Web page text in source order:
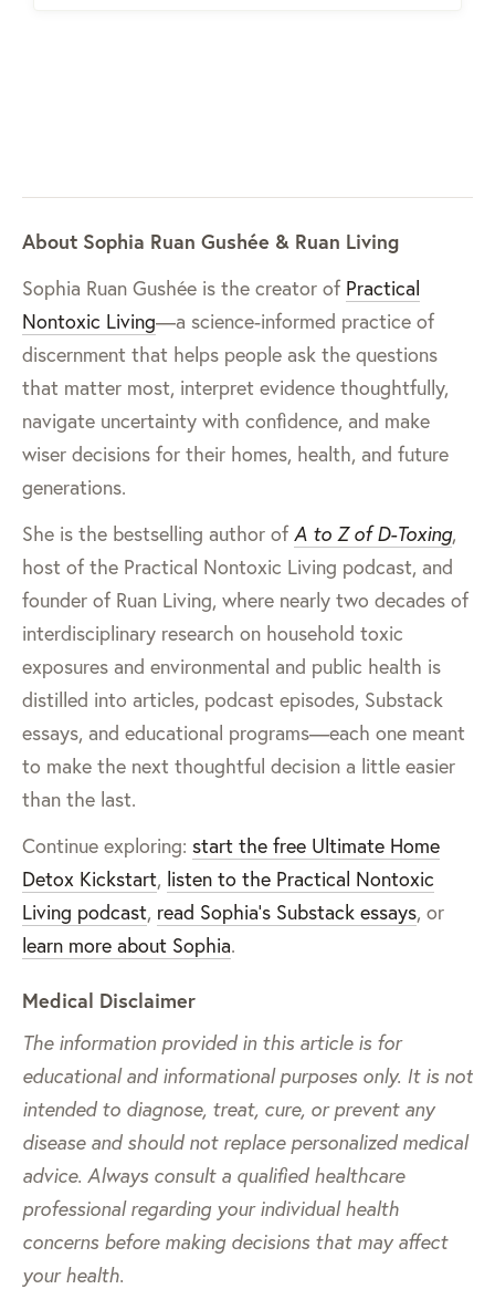
About Sophia Ruan Gushée & Ruan Living
Sophia Ruan Gushée is the creator of Practical
Nontoxic Living—a science-informed practice of
discernment that helps people ask the questions
that matter most, interpret evidence thoughtfully,
navigate uncertainty with confidence, and make
wiser decisions for their homes, health, and future
generations.
She is the bestselling author of A to Z of D-Toxing,
host of the Practical Nontoxic Living podcast, and
founder of Ruan Living, where nearly two decades of
interdisciplinary research on household toxic
exposures and environmental and public health is
distilled into articles, podcast episodes, Substack
essays, and educational programs—each one meant
to make the next thoughtful decision a little easier
than the last.
Continue exploring: start the free Ultimate Home
Detox Kickstart, listen to the Practical Nontoxic
Living podcast, read Sophia’s Substack essays, or
learn more about Sophia.
Medical Disclaimer
The information provided in this article is for
educational and informational purposes only. It is not
intended to diagnose, treat, cure, or prevent any
disease and should not replace personalized medical
advice. Always consult a qualified healthcare
professional regarding your individual health
concerns before making decisions that may affect
your health.